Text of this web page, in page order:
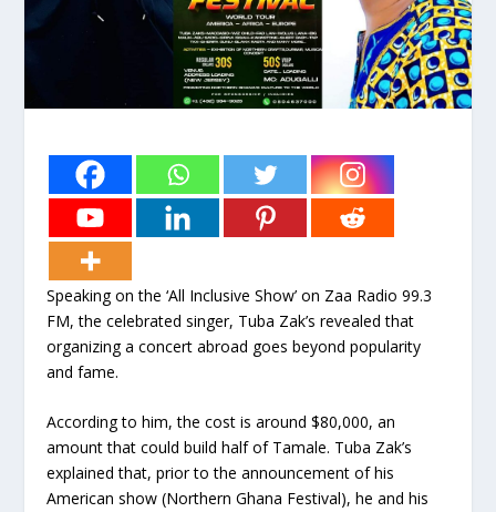
Speaking on the ‘All Inclusive Show’ on Zaa Radio 99.3
FM, the celebrated singer, Tuba Zak’s revealed that
organizing a concert abroad goes beyond popularity
and fame.
According to him, the cost is around $80,000, an
amount that could build half of Tamale. Tuba Zak’s
explained that, prior to the announcement of his
American show (Northern Ghana Festival), he and his